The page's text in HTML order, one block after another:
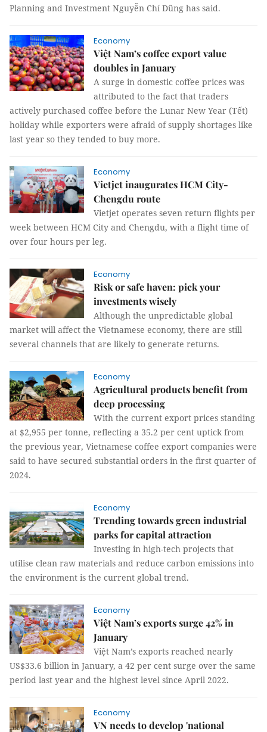
Planning and Investment Nguyễn Chí Dũng has said.
Economy
Việt Nam’s coffee export value
doubles in January
A surge in domestic coffee prices was
attributed to the fact that traders
actively purchased coffee before the Lunar New Year (Tết)
holiday while exporters were afraid of supply shortages like
last year so they tended to buy more.
Economy
Vietjet inaugurates HCM City-
Chengdu route
Vietjet operates seven return flights per
week between HCM City and Chengdu, with a flight time of
over four hours per leg.
Economy
Risk or safe haven: pick your
investments wisely
Although the unpredictable global
market will affect the Vietnamese economy, there are still
several channels that are likely to generate returns.
Economy
Agricultural products benefit from
deep processing
With the current export prices standing
at $2,955 per tonne, reflecting a 35.2 per cent uptick from
the previous year, Vietnamese coffee export companies were
said to have secured substantial orders in the first quarter of
2024.
Economy
Trending towards green industrial
parks for capital attraction
Investing in high-tech projects that
utilise clean raw materials and reduce carbon emissions into
the environment is the current global trend.
Economy
Việt Nam’s exports surge 42% in
January
Việt Nam’s exports reached nearly
US$33.6 billion in January, a 42 per cent surge over the same
period last year and the highest level since April 2022.
Economy
VN needs to develop 'national